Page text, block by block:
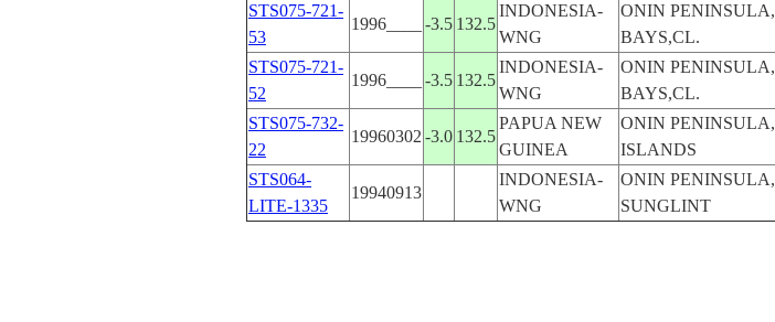
STS075-721-
53
1996____ -3.5 132.5
INDONESIA-
WNG
ONIN PENINSULA,
BAYS,CL.
STS075-721-
52
1996____ -3.5 132.5
INDONESIA-
WNG
ONIN PENINSULA,
BAYS,CL.
STS075-732-
22
19960302 -3.0 132.5
PAPUA NEW
GUINEA
ONIN PENINSULA,
ISLANDS
STS064-
LITE-1335
19940913
INDONESIA-
WNG
ONIN PENINSULA,
SUNGLINT